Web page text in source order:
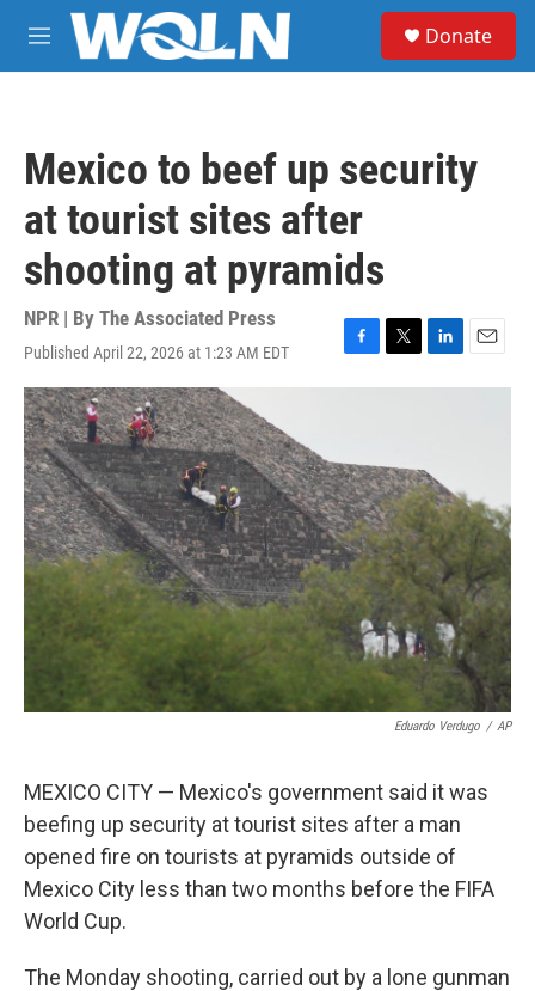
Skip to main content
M
e
Donate
Mexico to beef up security
at tourist sites after
shooting at pyramids
NPR | By The Associated Press
Published April 22, 2026 at 1:23 AM EDT
F
a
o
o
k
T
w
e
r
L
i
d
I
n
E
m
Eduardo Verdugo / AP
MEXICO CITY — Mexico's government said it was
beefing up security at tourist sites after a man
opened fire on tourists at pyramids outside of
Mexico City less than two months before the FIFA
World Cup.
The Monday shooting, carried out by a lone gunman